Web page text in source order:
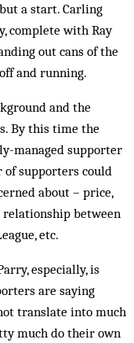
a start. Carling
complete with Ray
out cans of the
and running.
and the
By this time the
managed supporter
of supporters could
about – price,
between
etc.
especially, is
are saying
translate into much
much do their own